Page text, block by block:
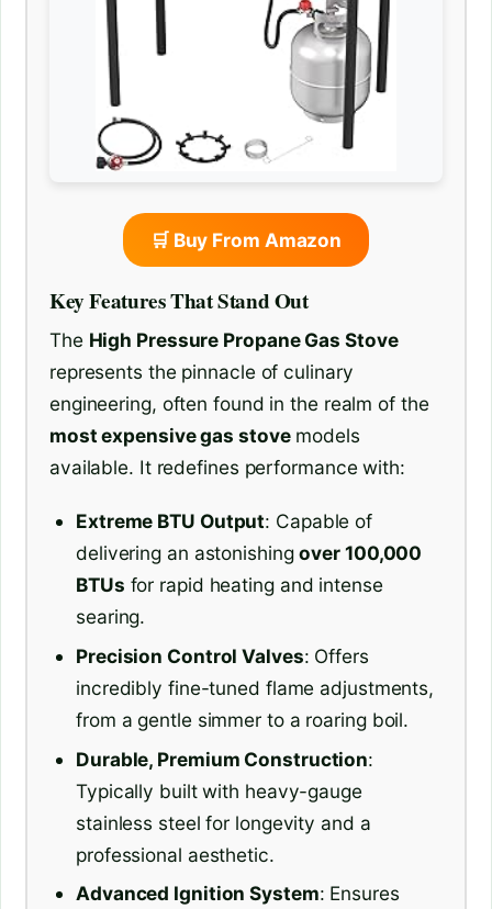
🛒 Buy From Amazon
Key Features That Stand Out
The High Pressure Propane Gas Stove
represents the pinnacle of culinary
engineering, often found in the realm of the
most expensive gas stovemodels
available. It redefines performance with:
Extreme BTU Output: Capable of
delivering an astonishingover 100,000
BTUs for rapid heating and intense
searing.
Precision Control Valves: Offers
incredibly fine-tuned flame adjustments,
from a gentle simmer to a roaring boil.
Durable, Premium Construction:
Typically built with heavy-gauge
stainless steel for longevity and a
professional aesthetic.
Advanced Ignition System: Ensures